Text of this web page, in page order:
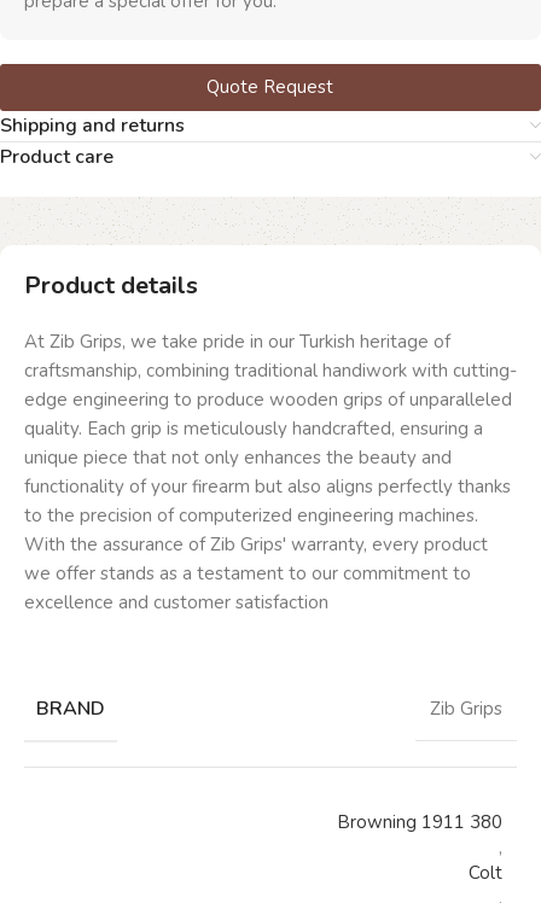
Quote Request
Shipping and returns
Product care
Product details
At Zib Grips, we take pride in our Turkish heritage of
craftsmanship, combining traditional handiwork with cutting-
edge engineering to produce wooden grips of unparalleled
quality. Each grip is meticulously handcrafted, ensuring a
unique piece that not only enhances the beauty and
functionality of your firearm but also aligns perfectly thanks
to the precision of computerized engineering machines.
With the assurance of Zib Grips' warranty, every product
we offer stands as a testament to our commitment to
excellence and customer satisfaction
BRAND Zib Grips
Browning 1911 380
,
Colt